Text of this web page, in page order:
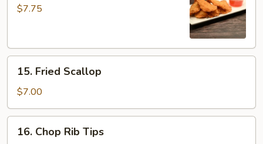
Jumbo
$7.75
Fried
Scallop
15. Fried Scallop
$7.00
Chop
16. Chop Rib Tips